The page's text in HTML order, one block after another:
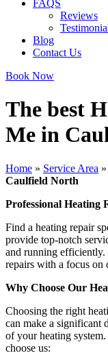
FAQS
Reviews
Blog
Contact Us
Book Now
The best
Me in
Home » Service Area »
Caulfield North
Professional Heating
Find a heating repair
provide top-notch
and running
repairs with a focus on
Why Choose Our
Choosing the right
can make a significant
of your heating
choose us: